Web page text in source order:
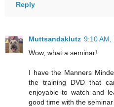
Reply
Muttsandaklutz 9:10 AM,
Wow, what a seminar!
I have the Manners
the training DVD that
enjoyable to watch and
good time with the seminar